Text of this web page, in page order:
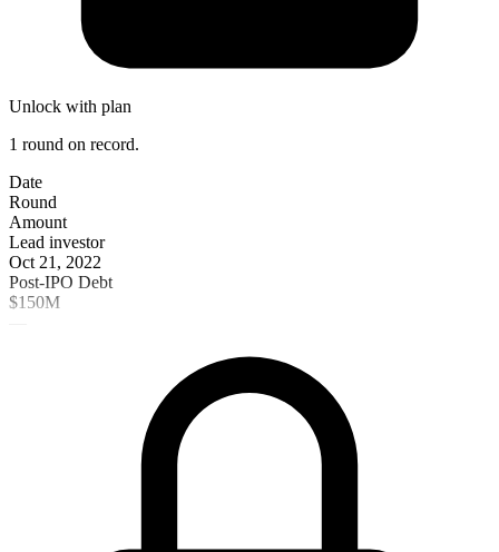
Unlock with plan
1 round on record.
Date
Round
Amount
Lead investor
Oct 21, 2022
Post-IPO Debt
$150M